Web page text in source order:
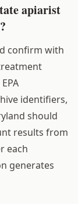
apiarist
confirm with
identifiers,
should
results from
each
generates